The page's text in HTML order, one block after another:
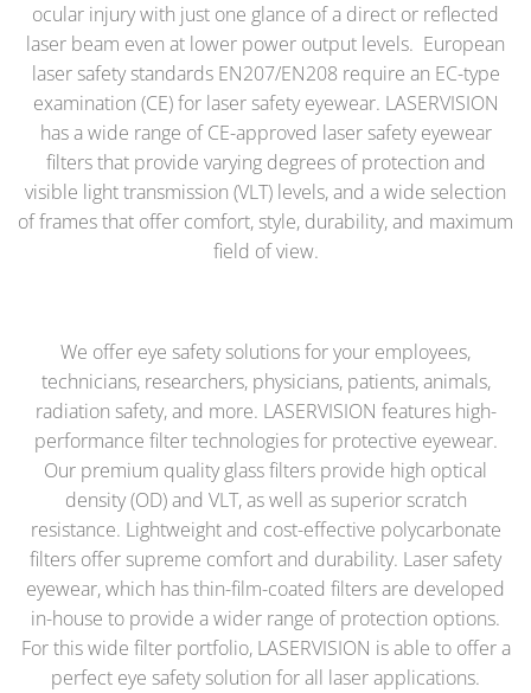
ocular injury with just one glance of a direct or reflected
laser beam even at lower power output levels. European
laser safety standards EN207/EN208 require an EC-type
examination (CE) for laser safety eyewear. LASERVISION
has a wide range of CE-approved laser safety eyewear
filters that provide varying degrees of protection and
visible light transmission (VLT) levels, and a wide selection
of frames that offer comfort, style, durability, and maximum
field of view.
We offer eye safety solutions for your employees,
technicians, researchers, physicians, patients, animals,
radiation safety, and more. LASERVISION features high-
performance filter technologies for protective eyewear.
Our premium quality glass filters provide high optical
density (OD) and VLT, as well as superior scratch
resistance. Lightweight and cost-effective polycarbonate
filters offer supreme comfort and durability. Laser safety
eyewear, which has thin-film-coated filters are developed
in-house to provide a wider range of protection options.
For this wide filter portfolio, LASERVISION is able to offer a
perfect eye safety solution for all laser applications.